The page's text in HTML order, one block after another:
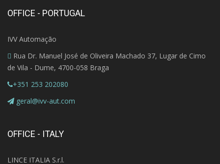
OFFICE - PORTUGAL
IVV Automação
Rua Dr. Manuel José de Oliveira Machado 37, Lugar de Cimo
de Vila - Dume, 4700-058 Braga
+351 253 202080
geral@ivv-aut.com
OFFICE - ITALY
LINCE ITALIA S.r.l.